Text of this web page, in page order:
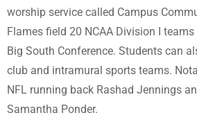
worship service called Campus
Flames field 20 NCAA Division I
Big South Conference. Students can
club and intramural sports teams.
NFL running back Rashad Jennings
Samantha Ponder.